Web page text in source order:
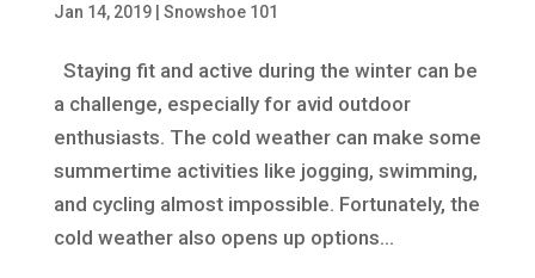
Jan 14, 2019| Snowshoe 101
Staying fit and active during the winter can be
a challenge, especially for avid outdoor
enthusiasts. The cold weather can make some
summertime activities like jogging, swimming,
and cycling almost impossible. Fortunately, the
cold weather also opens up options...